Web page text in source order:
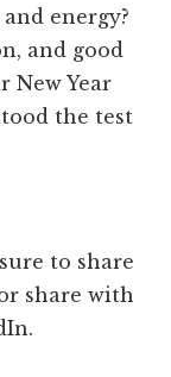
energy?
and good
New Year
the test
to share
share with